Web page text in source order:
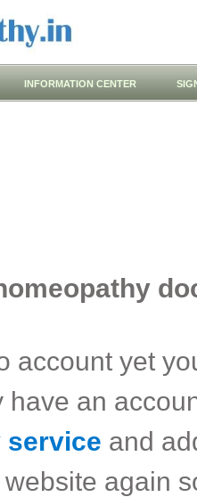
INFORMATION CENTER
account yet
have an
service and
again